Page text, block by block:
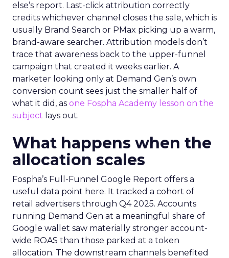
else’s report. Last-click attribution correctly
credits whichever channel closes the sale, which is
usually Brand Search or PMax picking up a warm,
brand-aware searcher. Attribution models don’t
trace that awareness back to the upper-funnel
campaign that created it weeks earlier. A
marketer looking only at Demand Gen’s own
conversion count sees just the smaller half of
what it did, as one Fospha Academy lesson on the
subject lays out.
What happens when the
allocation scales
Fospha’s Full-Funnel Google Report offers a
useful data point here. It tracked a cohort of
retail advertisers through Q4 2025. Accounts
running Demand Gen at a meaningful share of
Google wallet saw materially stronger account-
wide ROAS than those parked at a token
allocation. The downstream channels benefited